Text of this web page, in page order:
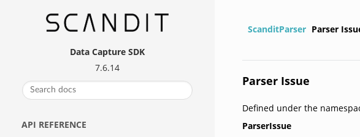
Data Capture SDK
7.6.14
API REFERENCE
ScanditParser Parser
Parser Issue
Defined under the
ParserIssue